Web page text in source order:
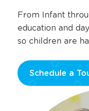
From Infant
education and
so children are
Schedule a